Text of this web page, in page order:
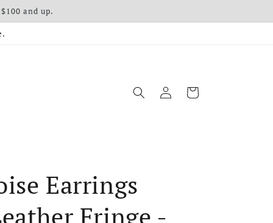
and up.
Log in Cart
Earrings
Fringe -